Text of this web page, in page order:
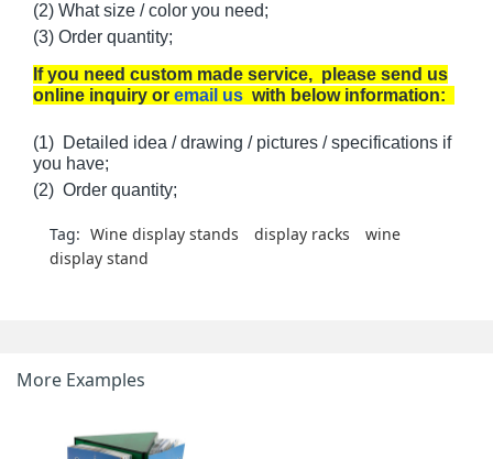
(2) What size / color you need;
(3) Order quantity;
If you need custom made service, please send us
online inquiry or email us with below information:
(1) Detailed idea / drawing / pictures / specifications if
you have;
(2) Order quantity;
Tag: Wine display stands display racks
wine
display stand
More Examples